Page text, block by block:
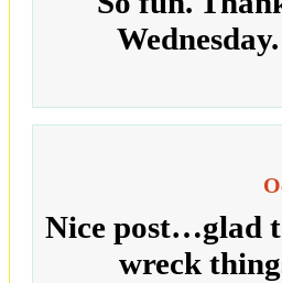
Nice post…glad
wreck